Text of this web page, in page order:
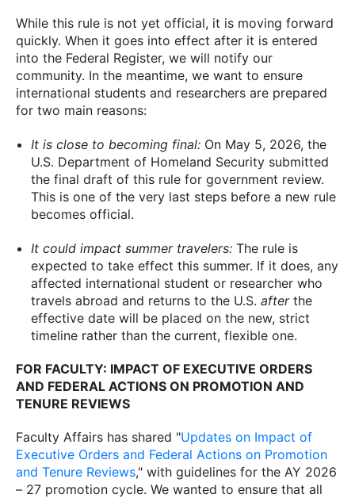
While this rule is not yet official, it is moving forward
quickly. When it goes into effect after it is entered
into the Federal Register, we will notify our
community. In the meantime, we want to ensure
international students and researchers are prepared
for two main reasons:
It is close to becoming final: On May 5, 2026, the
U.S. Department of Homeland Security submitted
the final draft of this rule for government review.
This is one of the very last steps before a new rule
becomes official.
It could impact summer travelers: The rule is
expected to take effect this summer. If it does, any
affected international student or researcher who
travels abroad and returns to the U.S.afterthe
effective date will be placed on the new, strict
timeline rather than the current, flexible one.
FOR FACULTY: IMPACT OF EXECUTIVE ORDERS
AND FEDERAL ACTIONS ON PROMOTION AND
TENURE REVIEWS
Faculty Affairs has shared "Updates on Impact of
Executive Orders and Federal Actions on Promotion
and Tenure Reviews," with guidelines for the AY 2026
– 27 promotion cycle. We wanted to ensure that all